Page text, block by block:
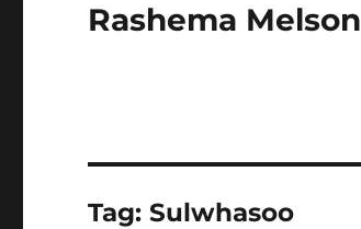
Rashema Melson
Tag:Sulwhasoo